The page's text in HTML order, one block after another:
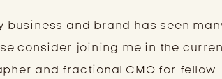
business and brand has seen
consider joining me in the
and fractional CMO for fellow